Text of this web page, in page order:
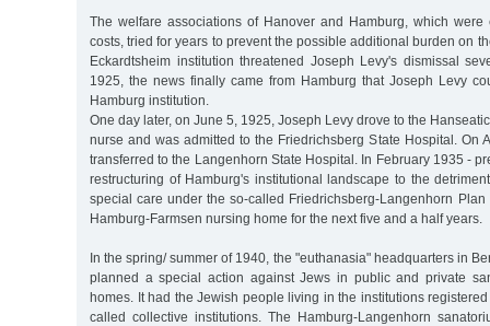
The welfare associations of Hanover and Hamburg, which
costs, tried for years to prevent the possible additional burden on
Eckardtsheim institution threatened Joseph Levy's dismissal
1925, the news finally came from Hamburg that Joseph Levy
Hamburg institution.
One day later, on June 5, 1925, Joseph Levy drove to the
nurse and was admitted to the Friedrichsberg State Hospital. On
transferred to the Langenhorn State Hospital. In February 1935 -
restructuring of Hamburg's institutional landscape to the
special care under the so-called Friedrichsberg-Langenhorn
Hamburg-Farmsen nursing home for the next five and a half years.
In the spring/ summer of 1940, the "euthanasia" headquarters in
planned a special action against Jews in public and private
homes. It had the Jewish people living in the institutions
called collective institutions. The Hamburg-Langenhorn